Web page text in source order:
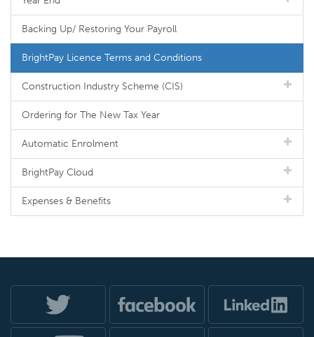
Backing Up/ Restoring Your Payroll
BrightPay Licence Terms and Conditions
Construction Industry Scheme (CIS)
Ordering for The New Tax Year
Automatic Enrolment
BrightPay Cloud
Expenses & Benefits